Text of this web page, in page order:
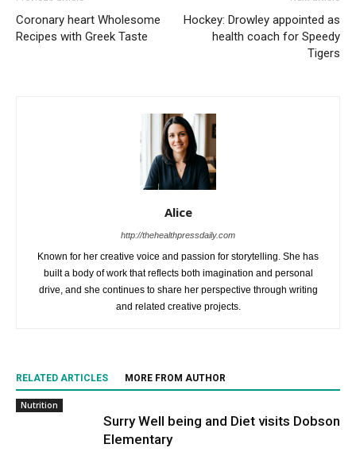
Coronary heart Wholesome
Recipes with Greek Taste
Hockey: Drowley appointed as
health coach for Speedy
Tigers
Alice
http://thehealthpressdaily.com
Known for her creative voice and passion for storytelling. She has
built a body of work that reflects both imagination and personal
drive, and she continues to share her perspective through writing
and related creative projects.
RELATED ARTICLES MORE FROM AUTHOR
Nutrition
Surry Well being and Diet visits Dobson
Elementary